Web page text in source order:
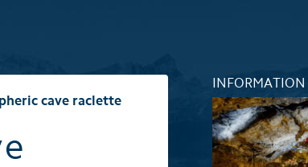
Groups and seminars
Top 6 summer experiences
cave raclette
INFORMATION